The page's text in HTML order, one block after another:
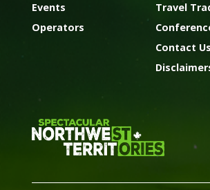
Events
Operators
Travel
Contact Us